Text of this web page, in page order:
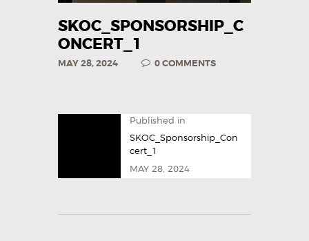
SKOC_SPONSORSHIP_C
ONCERT_1
MAY 28, 2024 0COMMENTS
Published in
SKOC_Sponsorship_Con
cert_1
MAY 28, 2024